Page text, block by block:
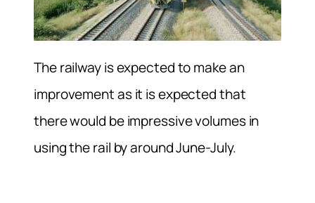
The railway is expected to make an
improvement as it is expected that
there would be impressive volumes in
using the rail by around June-July.